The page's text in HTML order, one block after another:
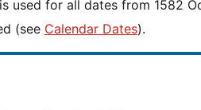
(see Calendar Dates).